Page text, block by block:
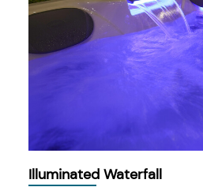
Illuminated Waterfall